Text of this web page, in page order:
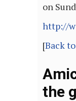
on
http://
[Back
the